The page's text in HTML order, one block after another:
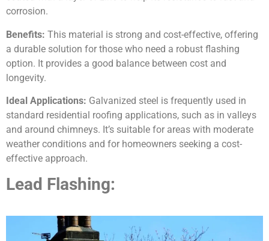
corrosion.
Benefits: This material is strong and cost-effective, offering
a durable solution for those who need a robust flashing
option. It provides a good balance between cost and
longevity.
Ideal Applications: Galvanized steel is frequently used in
standard residential roofing applications, such as in valleys
and around chimneys. It’s suitable for areas with moderate
weather conditions and for homeowners seeking a cost-
effective approach.
Lead Flashing: